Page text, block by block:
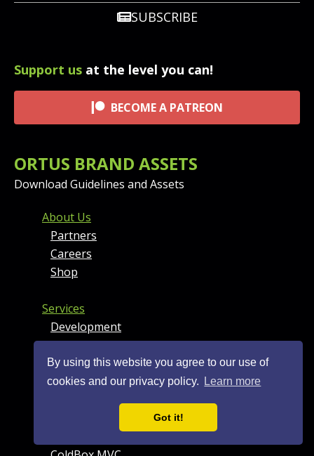
By using this website you agree to our use of
cookies and our privacy policy.
Learn more
Got it!
SUBSCRIBE
Support us at the level you can!
BECOME A PATREON
ORTUS BRAND ASSETS
Download Guidelines and Assets
FOOTER MENU AND
About Us
Partners
Careers
Shop
Services
Development
Professional Support
DevOps
+ More